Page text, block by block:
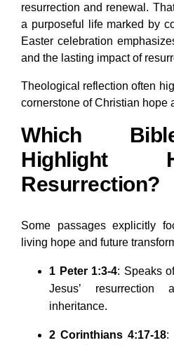
resurrection and renewal.
a purposeful life marked by
Easter celebration
and the lasting impact of
Theological reflection often
cornerstone of Christian hope
Which
Highlight
Resurrection?
Some passages explicitly
living hope and future
1 Peter 1:3-4: Speaks
Jesus’ resurrection
inheritance.
2 Corinthians 4:17-18: